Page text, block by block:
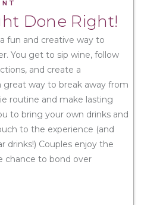
Done Right!
fun and creative way to
You get to sip wine, follow
and create a
way to break away from
routine and make lasting
to bring your own drinks and
to the experience (and
drinks!) Couples enjoy the
chance to bond over